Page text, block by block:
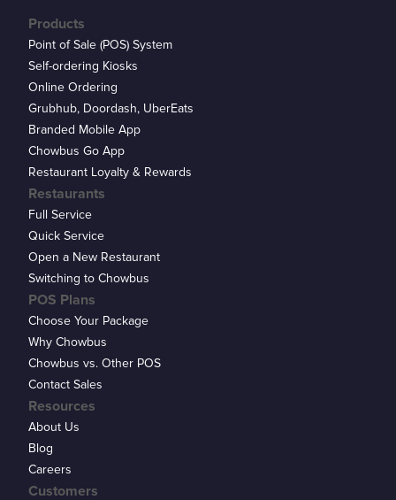
Customers
Products
Point of Sale (POS) System
Self-ordering Kiosks
Online Ordering
Grubhub, Doordash, UberEats
Branded Mobile App
Chowbus Go App
Restaurant Loyalty & Rewards
Restaurants
Full Service
Quick Service
Open a New Restaurant
Switching to Chowbus
POS Plans
Choose Your Package
Why Chowbus
Chowbus vs. Other POS
Contact Sales
Resources
About Us
Blog
Careers